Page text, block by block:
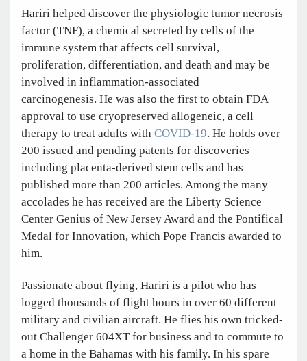
Hariri helped discover the physiologic tumor necrosis
factor (TNF), a chemical secreted by cells of the
immune system that affects cell survival,
proliferation, differentiation, and death and may be
involved in inflammation-associated
carcinogenesis. He was also the first to obtain FDA
approval to use cryopreserved allogeneic, a cell
therapy to treat adults with COVID-19. He holds over
200 issued and pending patents for discoveries
including placenta-derived stem cells and has
published more than 200 articles. Among the many
accolades he has received are the Liberty Science
Center Genius of New Jersey Award and the Pontifical
Medal for Innovation, which Pope Francis awarded to
him.
Passionate about flying, Hariri is a pilot who has
logged thousands of flight hours in over 60 different
military and civilian aircraft. He flies his own tricked-
out Challenger 604XT for business and to commute to
a home in the Bahamas with his family. In his spare